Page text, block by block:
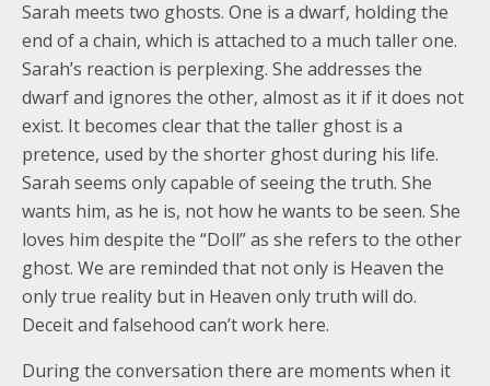
Sarah meets two ghosts. One is a dwarf, holding the
end of a chain, which is attached to a much taller one.
Sarah’s reaction is perplexing. She addresses the
dwarf and ignores the other, almost as it if it does not
exist. It becomes clear that the taller ghost is a
pretence, used by the shorter ghost during his life.
Sarah seems only capable of seeing the truth. She
wants him, as he is, not how he wants to be seen. She
loves him despite the “Doll” as she refers to the other
ghost. We are reminded that not only is Heaven the
only true reality but in Heaven only truth will do.
Deceit and falsehood can’t work here.
During the conversation there are moments when it